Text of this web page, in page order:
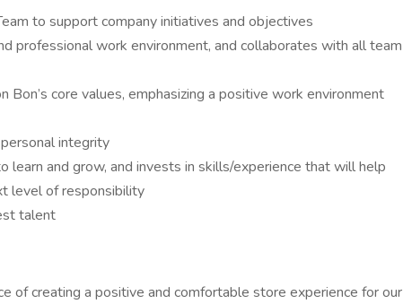
to support company initiatives and objectives
professional work environment, and collaborates with all team
Bon’s core values, emphasizing a positive work environment
integrity
learn and grow, and invests in skills/experience that will help
level of responsibility
talent
of creating a positive and comfortable store experience for our